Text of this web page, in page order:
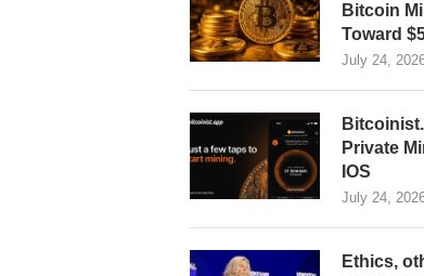
Bitcoin
Toward
July 24,
Private
IOS
July 24,
Ethics,